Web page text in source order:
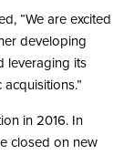
“We are excited
developing
leveraging its
in 2016. In
closed on new